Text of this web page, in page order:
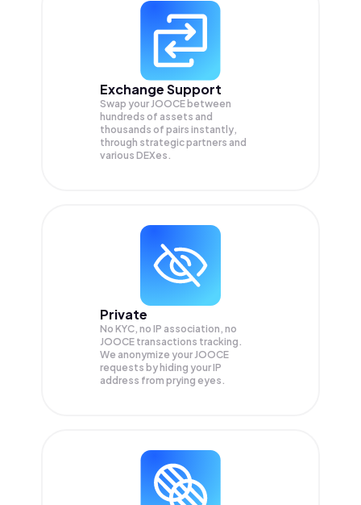
Exchange Support
Swap yourJOOCE between
hundreds of assets and
thousands of pairs instantly,
through strategic partners and
various DEXes.
Private
No KYC, no IP association, no
JOOCE transactions tracking.
We anonymize yourJOOCE
requests by hiding your IP
address from prying eyes.